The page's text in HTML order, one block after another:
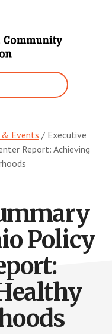
& Events / Executive
Report: Achieving
Policy